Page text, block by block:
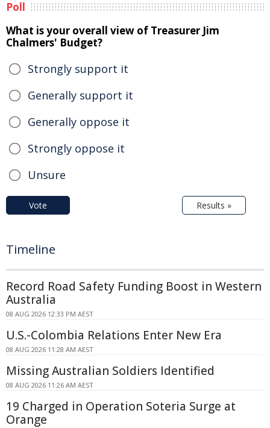
Poll
What is your overall view of Treasurer Jim
Chalmers' Budget?
Strongly support it
Generally support it
Generally oppose it
Strongly oppose it
Unsure
Vote Results »
Timeline
Record Road Safety Funding Boost in Western
Australia
08 AUG 2026 12:33 PM AEST
U.S.-Colombia Relations Enter New Era
08 AUG 2026 11:28 AM AEST
Missing Australian Soldiers Identified
08 AUG 2026 11:26 AM AEST
19 Charged in Operation Soteria Surge at
Orange